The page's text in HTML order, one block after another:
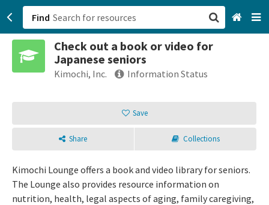
Find
Check out a book or video for
Japanese seniors
Kimochi, Inc. Information Status
Save
Share Collections
Kimochi Lounge offers a book and video library for seniors.
The Lounge also provides resource information on
nutrition, health, legal aspects of aging, family caregiving,
San Francisco, CA
Browse All Categories
Sign up